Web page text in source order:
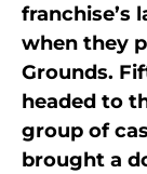
franchise’s
when they
Grounds.
headed to
group of
brought a